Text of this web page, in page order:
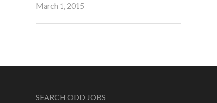
March 1, 2015
SEARCH ODD JOBS